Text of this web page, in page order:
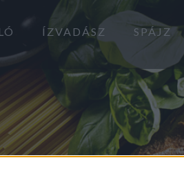
ÍZVADÁSZ SPÁJZ